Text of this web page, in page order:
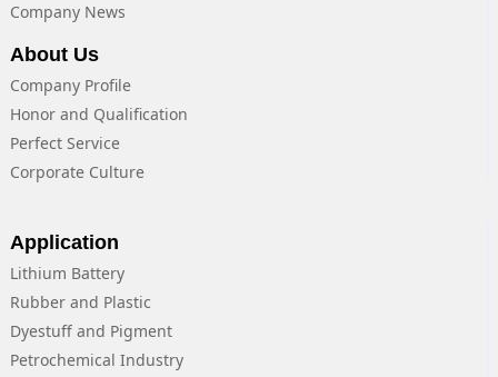
Company News
About Us
Company Profile
Honor and Qualification
Perfect Service
Corporate Culture
Application
Lithium Battery
Rubber and Plastic
Dyestuff and Pigment
Petrochemical Industry